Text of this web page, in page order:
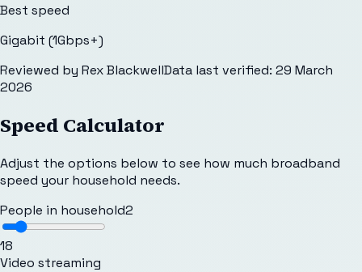
Best speed
Gigabit (1Gbps+)
Reviewed by Rex BlackwellData last verified: 29 March
2026
Speed Calculator
Adjust the options below to see how much broadband
speed your household needs.
People in household2
18
Video streaming